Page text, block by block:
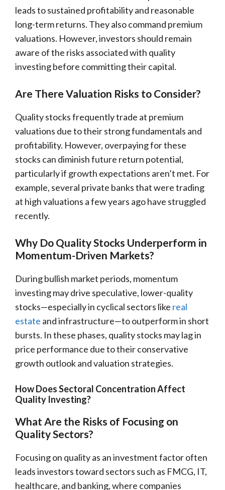
leads to sustained profitability and reasonable
long-term returns. They also command premium
valuations. However, investors should remain
aware of the risks associated with quality
investing before committing their capital.
Are There Valuation Risks to Consider?
Quality stocks frequently trade at premium
valuations due to their strong fundamentals and
profitability. However, overpaying for these
stocks can diminish future return potential,
particularly if growth expectations aren’t met. For
example, several private banks that were trading
at high valuations a few years ago have struggled
recently.
Why Do Quality Stocks Underperform in
Momentum-Driven Markets?
During bullish market periods, momentum
investing may drive speculative, lower-quality
stocks—especially in cyclical sectors like real
estate and infrastructure—to outperform in short
bursts. In these phases, quality stocks may lag in
price performance due to their conservative
growth outlook and valuation strategies.
How Does Sectoral Concentration Affect
Quality Investing?
What Are the Risks of Focusing on
Quality Sectors?
Focusing on quality as an investment factor often
leads investors toward sectors such as FMCG, IT,
healthcare, and banking, where companies